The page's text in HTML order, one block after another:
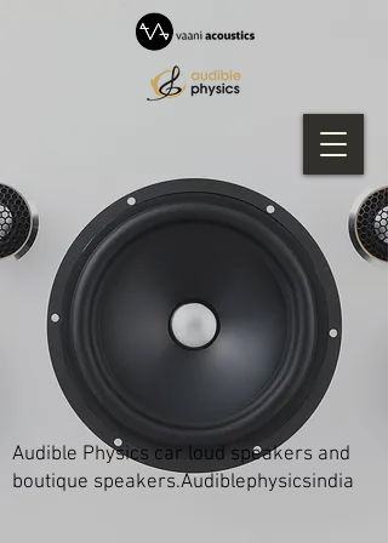
Audible Physics car loud speakers and
boutique speakers.Audiblephysicsindia